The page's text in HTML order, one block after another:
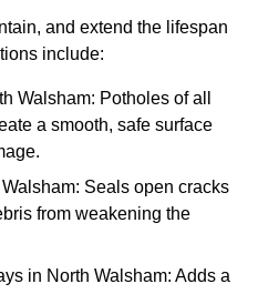
and extend the lifespan
include:
Walsham: Potholes of all
a smooth, safe surface
Seals open cracks
from weakening the
in North Walsham: Adds a